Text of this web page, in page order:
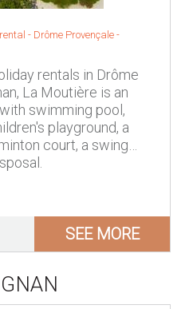
- Drôme Provençale -
rentals in Drôme
La Moutière is an
swimming pool,
playground, a
court, a swing…
SEE MORE